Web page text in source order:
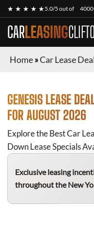
★ ★ ★ ★ ★5.0/5 out of
CARLEASING
Home»Car Lease
GENESIS LEASE
FOR AUGUST 2026
Explore the Best Car
Down Lease Specials
Exclusive leasing
throughout the New